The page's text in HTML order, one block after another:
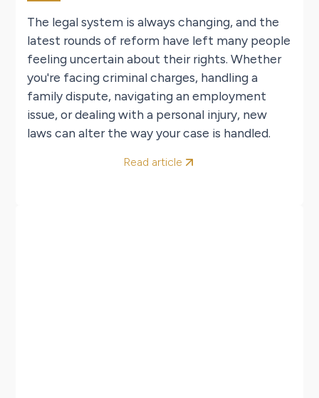
The legal system is always changing, and the
latest rounds of reform have left many people
feeling uncertain about their rights. Whether
you're facing criminal charges, handling a
family dispute, navigating an employment
issue, or dealing with a personal injury, new
laws can alter the way your case is handled.
Read article